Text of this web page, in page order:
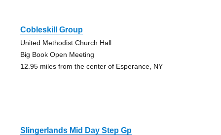
Cobleskill Group
United Methodist Church Hall
Big Book Open Meeting
12.95 miles from the center of Esperance, NY
Slingerlands Mid Day Step Gp